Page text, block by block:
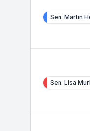
Sen. Martin
Sen. Lisa